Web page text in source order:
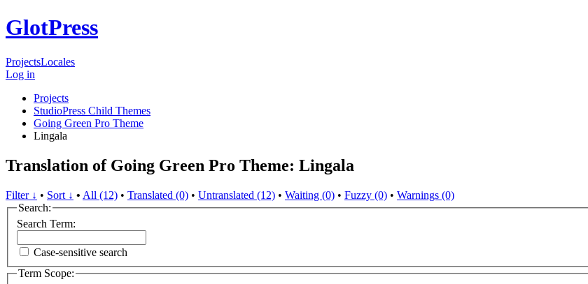
GlotPress
ProjectsLocales
Log in
Projects
StudioPress Child Themes
Going Green Pro Theme
Lingala
Translation of Going Green Pro Theme: Lingala
Filter ↓ • Sort ↓ • All (12) • Translated (0) • Untranslated (12) • Waiting (0) • Fuzzy (0) • Warnings (0)
Search:
Search Term:
Case-sensitive search
Term Scope: